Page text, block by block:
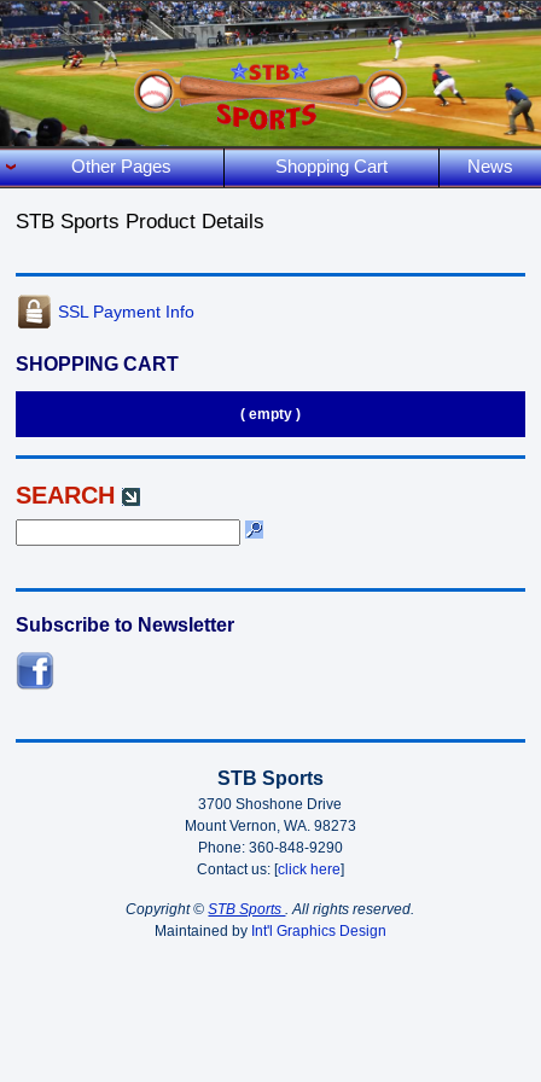
Other Pages Shopping Cart News
STB Sports Product Details
SSL Payment Info
SHOPPING CART
( empty )
SEARCH
Subscribe to Newsletter
STB Sports
3700 Shoshone Drive
Mount Vernon, WA. 98273
Phone: 360-848-9290
Contact us: [click here]
Copyright ©STB Sports. All rights reserved.
Maintained by Int'l Graphics Design